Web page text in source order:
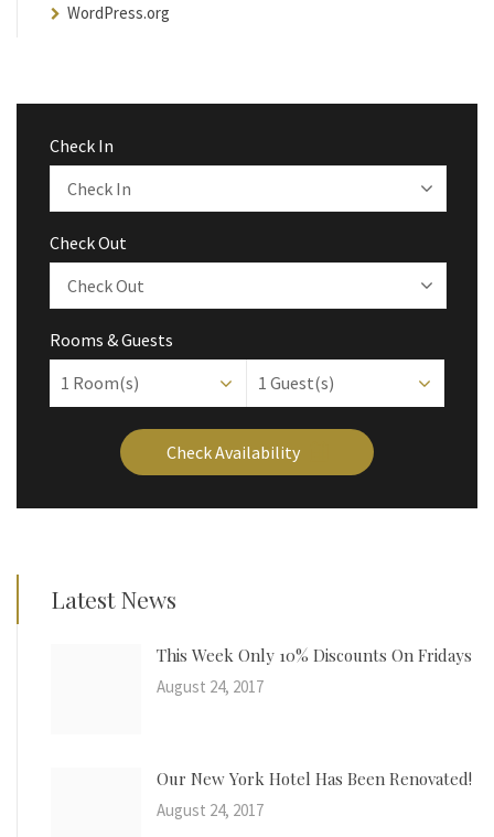
WordPress.org
Check In
Check Out
Rooms & Guests
1 Room(s) 1 Guest(s)
Check Availability
Latest News
This Week Only 10% Discounts On Fridays
August 24, 2017
Our New York Hotel Has Been Renovated!
August 24, 2017